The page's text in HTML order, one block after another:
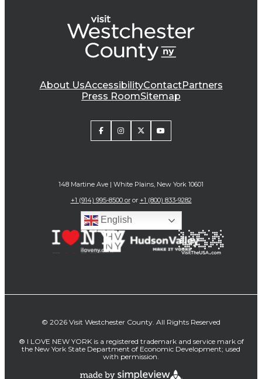
About UsAccessibilityContactPartners
Press RoomSitemap
148 Martine Ave | White Plains, New York 10601
+1 (914) 995-8500 oror +1 (800) 833-9282
English
© 2026 Visit Westchester County. All Rights Reserved
® I LOVE NEW YORK is a registered trademark and service mark of
the New York State Department of Economic Development; used
with permission.